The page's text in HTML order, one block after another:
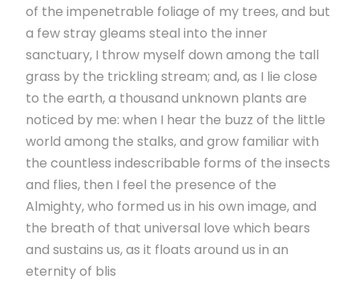
of the impenetrable foliage of my trees, and but
a few stray gleams steal into the inner
sanctuary, I throw myself down among the tall
grass by the trickling stream; and, as I lie close
to the earth, a thousand unknown plants are
noticed by me: when I hear the buzz of the little
world among the stalks, and grow familiar with
the countless indescribable forms of the insects
and flies, then I feel the presence of the
Almighty, who formed us in his own image, and
the breath of that universal love which bears
and sustains us, as it floats around us in an
eternity of blis